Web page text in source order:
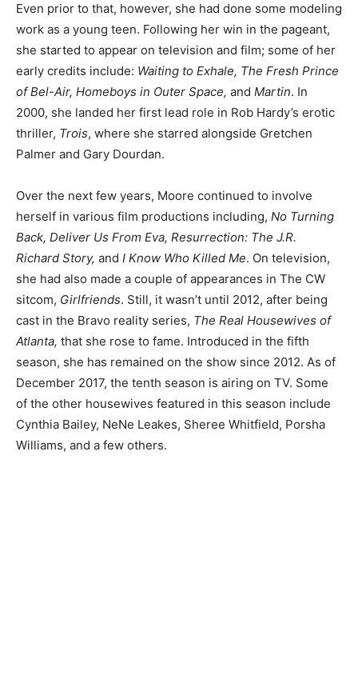
Even prior to that, however, she had done some modeling
work as a young teen. Following her win in the pageant,
she started to appear on television and film; some of her
early credits include: Waiting to Exhale, The Fresh Prince
of Bel-Air, Homeboys in Outer Space, and Martin. In
2000, she landed her first lead role in Rob Hardy’s erotic
thriller, Trois, where she starred alongside Gretchen
Palmer and Gary Dourdan.
Over the next few years, Moore continued to involve
herself in various film productions including, No Turning
Back, Deliver Us From Eva, Resurrection: The J.R.
Richard Story, and I Know Who Killed Me. On television,
she had also made a couple of appearances in The CW
sitcom, Girlfriends. Still, it wasn’t until 2012, after being
cast in the Bravo reality series, The Real Housewives of
Atlanta, that she rose to fame. Introduced in the fifth
season, she has remained on the show since 2012. As of
December 2017, the tenth season is airing on TV. Some
of the other housewives featured in this season include
Cynthia Bailey, NeNe Leakes, Sheree Whitfield, Porsha
Williams, and a few others.